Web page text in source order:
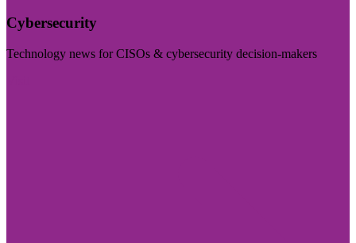
Cybersecurity
Technology news for CISOs & cybersecurity decision-makers